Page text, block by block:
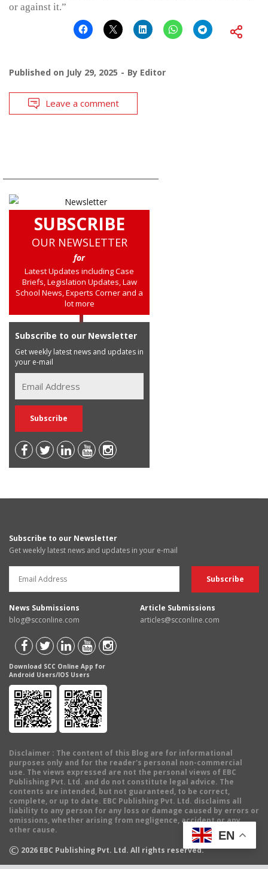
or against it.”
Published on July 29, 2025 By Editor
Leave a comment
SUBSCRIBE
OUR NEWSLETTER
for
Latest Updates including Case
Briefs, Legislation Updates, Law
School News, Experts Corner and a
lot more
Subscribe to our Newsletter
Get weekly latest news and updates in
your e-mail
Subscribe to our Newsletter
Get weekly latest news and updates in your e-mail
News Submissions
blog@scconline.com
Article Submissions
articles@scconline.com
Download SCC Online App for
Android Users/IOS Users
Disclaimer : The content of this Blog are for informational
purposes only and for the reader's personal non-commercial
use. The views expressed are not the personal views of EBC
Publishing Pvt. Ltd. and do not constitute legal advice. The
contents are intended, but not guaranteed, to be correct,
complete, or up to date. EBC Publishing Pvt. Ltd. disclaims all
liability to any person for any loss or damage caused by errors or
omissions, whether arising from negligence, accident or any
other cause.
© 2026 EBC Publishing Pvt. Ltd. All rights reserved.
EN